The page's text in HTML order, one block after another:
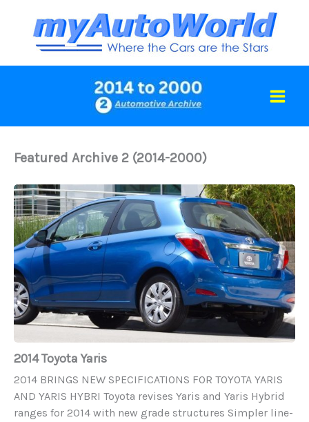
content
Featured Archive 2 (2014-2000)
2014
Toyota
Yaris
2014 Toyota Yaris
2014 BRINGS NEW SPECIFICATIONS FOR TOYOTA YARIS
AND YARIS HYBRI Toyota revises Yaris and Yaris Hybrid
ranges for 2014 with new grade structures Simpler line-